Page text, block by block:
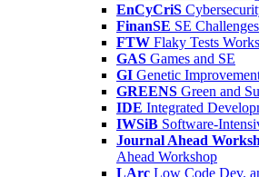
EnCyCriS
FinanSE SE
FTW Flaky Tests
GAS Games and SE
GI Genetic
GREENS Green and
IDE Integrated
IWSiB Software-
Journal Ahead
Ahead Workshop
LArc Low Code Dev.